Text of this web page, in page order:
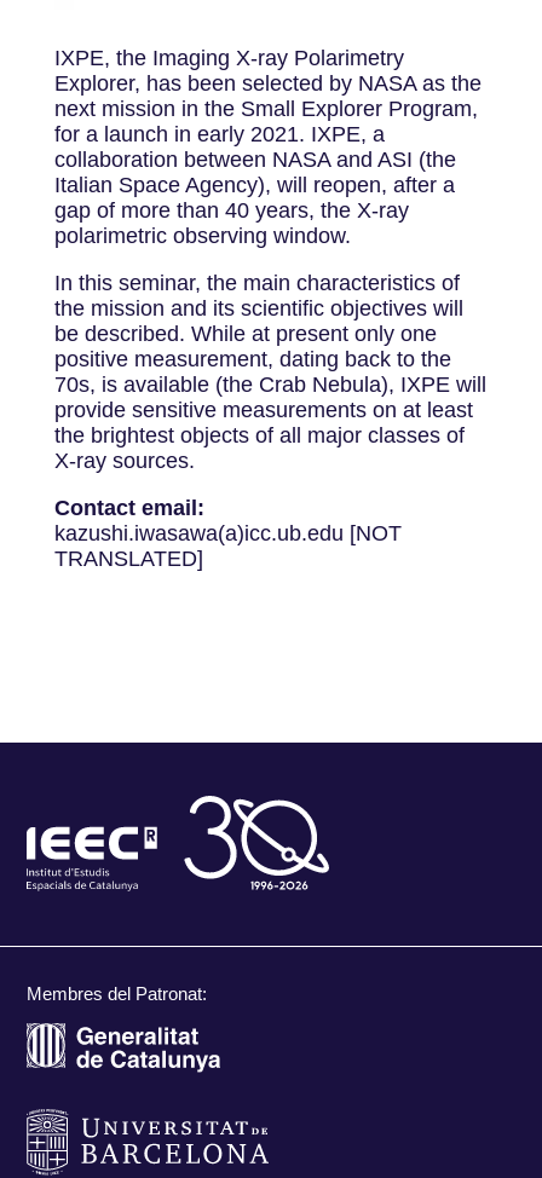
IXPE, the Imaging X-ray Polarimetry
Explorer, has been selected by NASA as the
next mission in the Small Explorer Program,
for a launch in early 2021. IXPE, a
collaboration between NASA and ASI (the
Italian Space Agency), will reopen, after a
gap of more than 40 years, the X-ray
polarimetric observing window.
In this seminar, the main characteristics of
the mission and its scientific objectives will
be described. While at present only one
positive measurement, dating back to the
70s, is available (the Crab Nebula), IXPE will
provide sensitive measurements on at least
the brightest objects of all major classes of
X-ray sources.
Contact email:
kazushi.iwasawa(a)icc.ub.edu [NOT
TRANSLATED]
Membres del Patronat: